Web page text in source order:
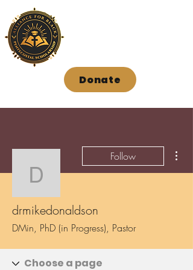
Donate
drmikedonaldson
Follow
drmikedonaldson
DMin, PhD (in Progress), Pastor